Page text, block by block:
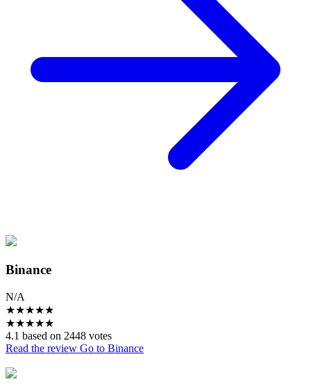
Binance
N/A
★★★★★
★★★★★
4.1 based on 2448 votes
Read the review Go to Binance